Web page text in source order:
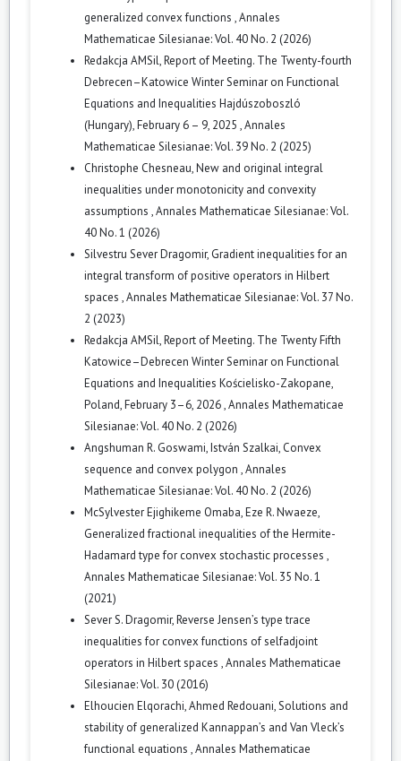
generalized convex functions ,Annales
Mathematicae Silesianae: Vol. 40 No. 2 (2026)
Redakcja AMSil,Report of Meeting. The Twenty-fourth
Debrecen–Katowice Winter Seminar on Functional
Equations and Inequalities Hajdúszoboszló
(Hungary), February 6 – 9, 2025 ,Annales
Mathematicae Silesianae: Vol. 39 No. 2 (2025)
Christophe Chesneau,New and original integral
inequalities under monotonicity and convexity
assumptions ,Annales Mathematicae Silesianae: Vol.
40 No. 1 (2026)
Silvestru Sever Dragomir, Gradient inequalities for an
integral transform of positive operators in Hilbert
spaces ,Annales Mathematicae Silesianae: Vol. 37 No.
2 (2023)
Redakcja AMSil,Report of Meeting. The Twenty Fifth
Katowice–Debrecen Winter Seminar on Functional
Equations and Inequalities Kościelisko-Zakopane,
Poland, February 3–6, 2026,Annales Mathematicae
Silesianae: Vol. 40 No. 2 (2026)
Angshuman R. Goswami, István Szalkai, Convex
sequence and convex polygon ,Annales
Mathematicae Silesianae: Vol. 40 No. 2 (2026)
McSylvester Ejighikeme Omaba, Eze R. Nwaeze,
Generalized fractional inequalities of the Hermite-
Hadamard type for convex stochastic processes ,
Annales Mathematicae Silesianae: Vol. 35 No. 1
(2021)
Sever S. Dragomir,Reverse Jensen’s type trace
inequalities for convex functions of selfadjoint
operators in Hilbert spaces ,Annales Mathematicae
Silesianae: Vol. 30 (2016)
Elhoucien Elqorachi, Ahmed Redouani,Solutions and
stability of generalized Kannappan’s and Van Vleck’s
functional equations ,Annales Mathematicae